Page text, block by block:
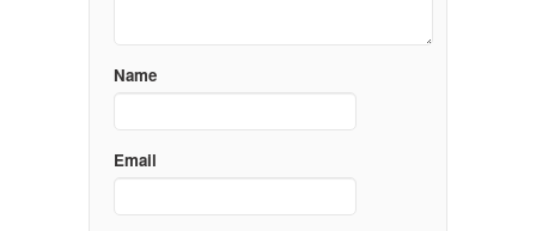
Name
Email